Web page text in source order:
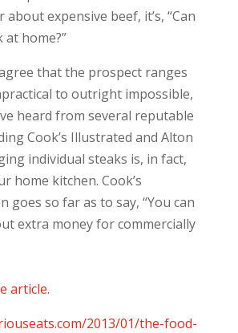
expensive beef, it’s, “Can
at home?”
that the prospect ranges
to outright impossible,
heard from several reputable
Cook’s Illustrated and Alton
individual steaks is, in fact,
home kitchen. Cook’s
goes so far as to say, “You can
extra money for commercially
article.
2013/01/the-food-